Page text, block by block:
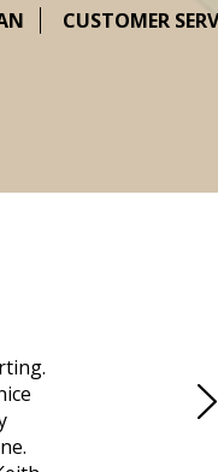
CUSTOMER
mother passed
Due to the